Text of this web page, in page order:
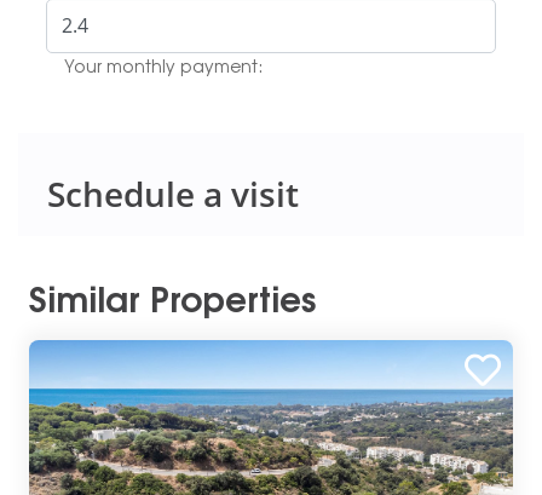
Your monthly payment:
Schedule a visit
Similar Properties